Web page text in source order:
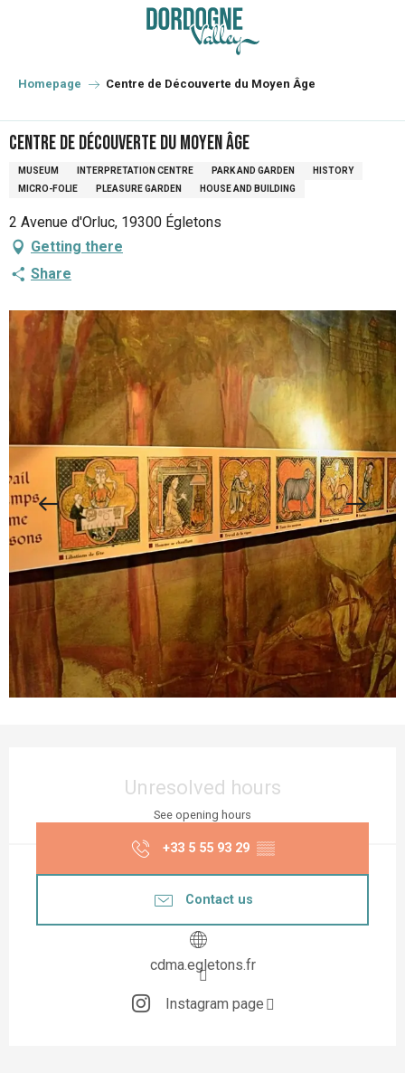
principal
Homepage Centre de Découverte du Moyen Âge
Centre de Découverte du Moyen Âge
MUSEUM INTERPRETATION CENTRE PARK AND GARDEN
HISTORY
MICRO-FOLIE
PLEASURE GARDEN HOUSE AND BUILDING
2 Avenue d'Orluc, 19300 Égletons
Getting there
Share
Unresolved hours
See opening hours
+33 5 55 93 29 ▒▒
Contact us
cdma.egletons.fr
Instagram page